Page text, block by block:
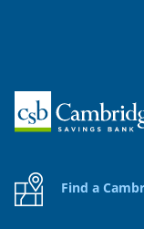
Home
Find a